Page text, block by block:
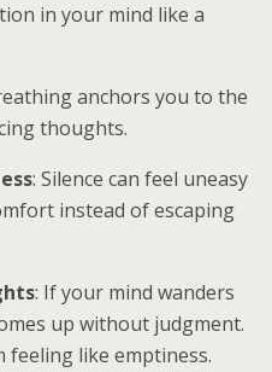
in your mind like a
anchors you to the
thoughts.
: Silence can feel uneasy
instead of escaping
: If your mind wanders
up without judgment.
feeling like emptiness.